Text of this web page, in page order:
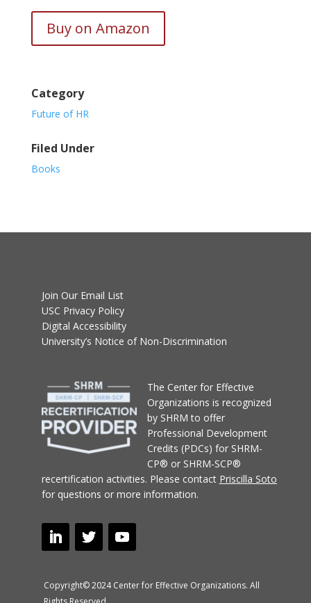
Buy on Amazon
Category
Future of HR
Filed Under
Books
Join Our Email List
USC Privacy Policy
Digital Accessibility
University’s Notice of Non-Discrimination
The Center for Effective
Organizations is recognized
by SHRM to offer
Professional Development
Credits (PDCs) for SHRM-
CP® or SHRM-SCP®
recertification activities. Please contact Priscilla Soto
for questions or more information.
Copyright© 2024 Center for Effective Organizations. All